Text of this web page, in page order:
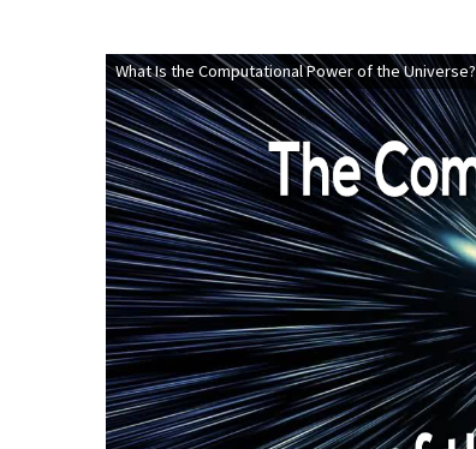
What Is the Computational Power of the Universe?